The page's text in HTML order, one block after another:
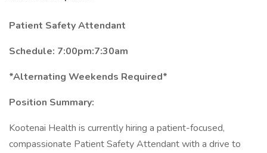
Patient Safety Attendant
Schedule: 7:00pm:7:30am
*Alternating Weekends Required*
Position Summary:
Kootenai Health is currently hiring a patient-focused,
compassionate Patient Safety Attendant with a drive to